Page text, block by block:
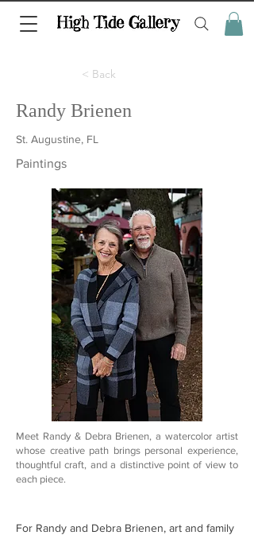
< Back
Randy Brienen
St. Augustine, FL
Paintings
Meet Randy & Debra Brienen, a watercolor artist
whose creative path brings personal experience,
thoughtful craft, and a distinctive point of view to
each piece.
For Randy and Debra Brienen, art and family